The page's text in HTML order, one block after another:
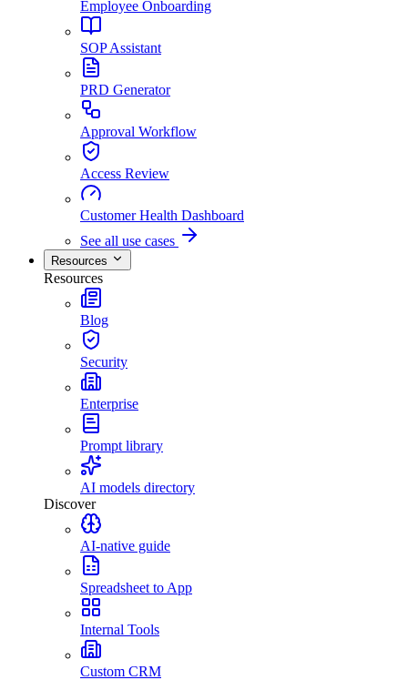
Employee Onboarding
SOP Assistant
PRD Generator
Approval Workflow
Access Review
Customer Health Dashboard
See all use cases
Resources
Resources
Blog
Security
Enterprise
Prompt library
AI models directory
Discover
AI-native guide
Spreadsheet to App
Internal Tools
Custom CRM